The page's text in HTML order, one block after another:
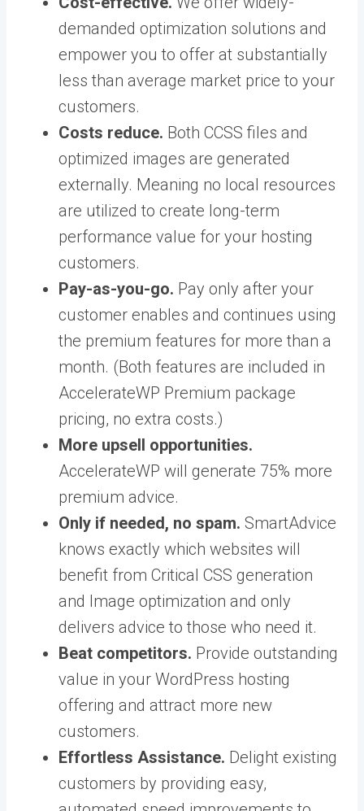
demanded optimization solutions and
empower you to offer at substantially
less than average market price to your
customers.
Costs reduce. Both CCSS files and
optimized images are generated
externally. Meaning no local resources
are utilized to create long-term
performance value for your hosting
customers.
Pay-as-you-go. Pay only after your
customer enables and continues using
the premium features for more than a
month. (Both features are included in
AccelerateWP Premium package
pricing, no extra costs.)
More upsell opportunities.
AccelerateWP will generate 75% more
premium advice.
Only if needed, no spam. SmartAdvice
knows exactly which websites will
benefit from Critical CSS generation
and Image optimization and only
delivers advice to those who need it.
Beat competitors. Provide outstanding
value in your WordPress hosting
offering and attract more new
customers.
Effortless Assistance. Delight existing
customers by providing easy,